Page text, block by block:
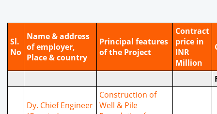
Sl.
No
Name & address
of employer,
Place & country
Principal features
of the Project
Contract
price in
INR
Million
Dy. Chief Engineer
Construction of
Well & Pile